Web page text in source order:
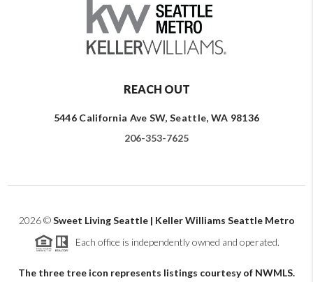
REACH OUT
5446 California Ave SW, Seattle, WA 98136
206-353-7625
2026©Sweet Living Seattle | Keller Williams Seattle Metro
Each office is independently owned and operated.
The three tree icon represents listings courtesy of NWMLS.